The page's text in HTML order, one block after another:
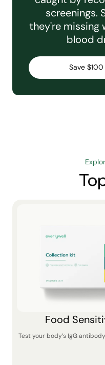
screenings.
they're missing
blood
Save
Food
Test your body’s IgG